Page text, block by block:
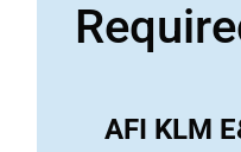
AFI KLM